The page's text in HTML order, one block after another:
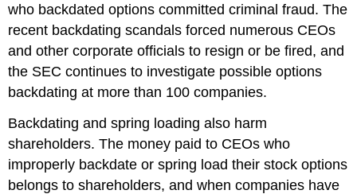
who backdated options committed criminal fraud. The
recent backdating scandals forced numerous CEOs
and other corporate officials to resign or be fired, and
the SEC continues to investigate possible options
backdating at more than 100 companies.
Backdating and spring loading also harm
shareholders. The money paid to CEOs who
improperly backdate or spring load their stock options
belongs to shareholders, and when companies have